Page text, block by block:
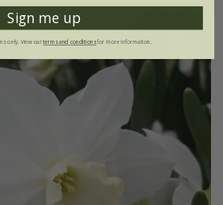
Sign me up
only. View ourterms and conditionsfor more information.